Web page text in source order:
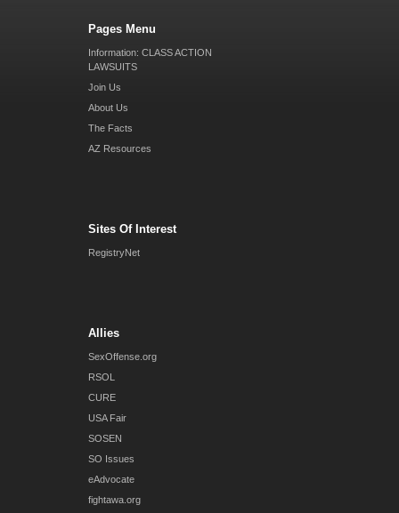
Pages Menu
Information: CLASS ACTION
LAWSUITS
Join Us
About Us
The Facts
AZ Resources
Sites Of Interest
RegistryNet
Allies
SexOffense.org
RSOL
CURE
USA Fair
SOSEN
SO Issues
eAdvocate
fightawa.org